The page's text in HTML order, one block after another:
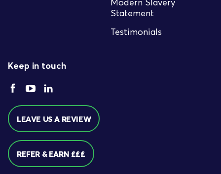
Modern Slavery
Statement
Testimonials
Keep in touch
LEAVE US A REVIEW
REFER & EARN £££